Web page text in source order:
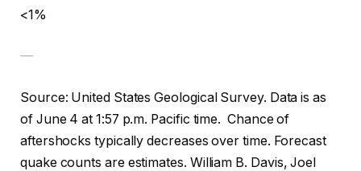
<1%
—
Source: United States Geological Survey. Data is as
of June 4 at 1:57 p.m. Pacific time. Chance of
aftershocks typically decreases over time. Forecast
quake counts are estimates. William B. Davis, Joel